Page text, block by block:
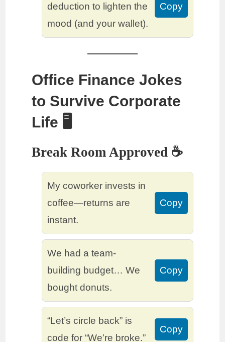
deduction to lighten the
mood (and your wallet).
Copy
Office Finance Jokes
to Survive Corporate
Life 🖥️
Break Room Approved ☕
My coworker invests in
coffee—returns are
instant.
Copy
We had a team-
building budget… We
bought donuts.
Copy
“Let’s circle back” is
code for “We’re broke.”
Copy